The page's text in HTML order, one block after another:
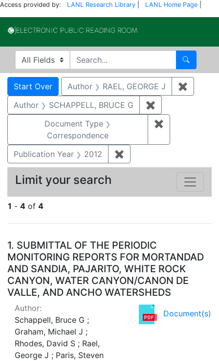
Access provided by: LANL Research Library LANL Home Page
Search in
search for Search
Search
Search Constraints
Start Over You searched for:
Author RAEL, GEORGE J ✖
Author
SCHAPPELL, BRUCE G ✖
Document Type
Correspondence
✖
Publication Year 2012 ✖
1 - 4 of 4
Search Results
1. SUBMITTAL OF THE PERIODIC
MONITORING REPORTS FOR MORTANDAD
AND SANDIA, PAJARITO, WHITE ROCK
CANYON, WATER CANYON/CANON DE
VALLE, AND ANCHO WATERSHEDS
Document(s)
Author:
Schappell, Bruce G ;
Graham, Michael J ;
Rhodes, David S ; Rael,
George J ; Paris, Steven
Limit your search